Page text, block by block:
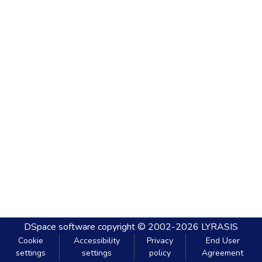
DSpace software copyright © 2002-2026 LYRASIS
Cookie
settings
Accessibility
settings
Privacy
policy
End User
Agreement